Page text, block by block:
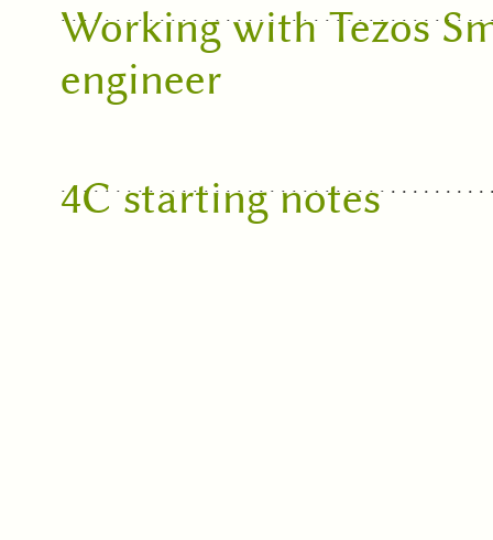
Working with Tezos
engineer
4C starting notes